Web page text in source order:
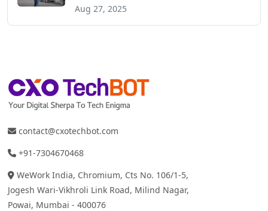
Aug 27, 2025
contact@cxotechbot.com
+91-7304670468
WeWork India, Chromium, Cts No. 106/1-5,
Jogesh Wari-Vikhroli Link Road, Milind Nagar,
Powai, Mumbai - 400076